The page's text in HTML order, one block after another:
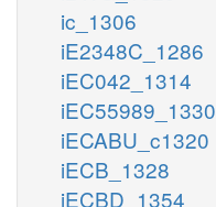
ic_1306
iE2348C_1286
iEC042_1314
iEC55989_1330
iECABU_c1320
iECB_1328
iECBD_1354